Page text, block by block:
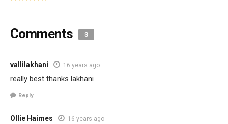
Comments 3
vallilakhani 16 years ago
really best thanks lakhani
Reply
Ollie Haimes 16 years ago